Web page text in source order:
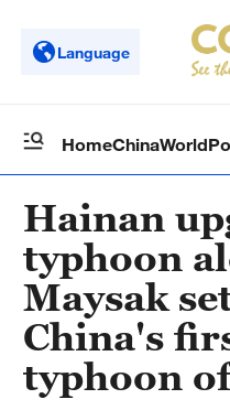
Language
HomeChinaWorld
Hainan
typhoon
Maysak
China's
typhoon